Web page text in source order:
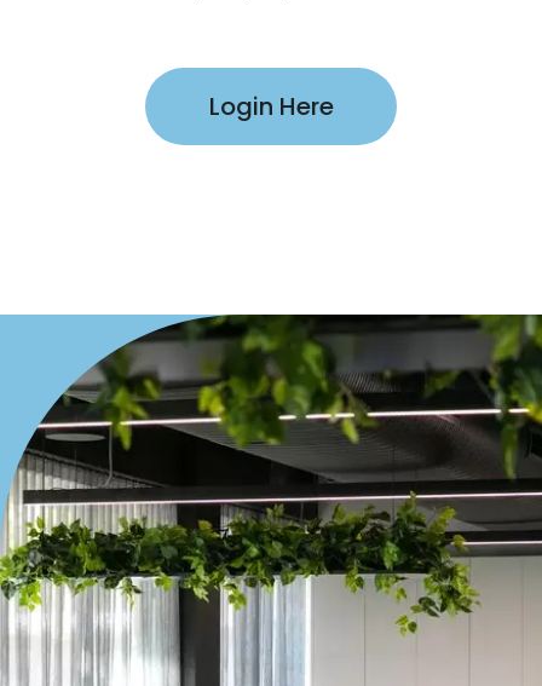
Login Here